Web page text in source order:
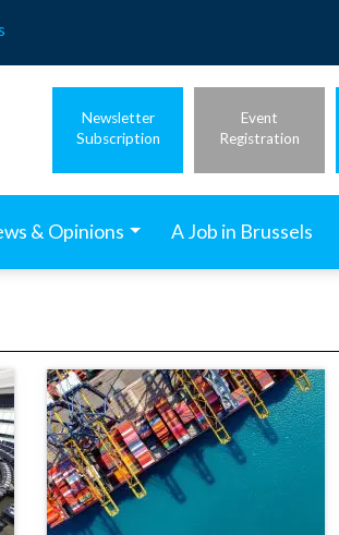
Newsletter
Subscription
Event
Registration
& Opinions A Job in Brussels